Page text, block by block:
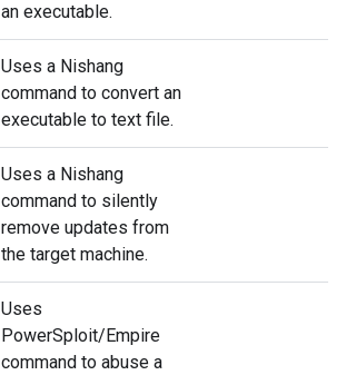
an executable.
Uses a Nishang
command to convert an
executable to text file.
Uses a Nishang
command to silently
remove updates from
the target machine.
Uses
PowerSploit/Empire
command to abuse a